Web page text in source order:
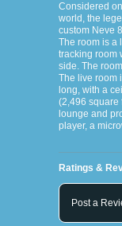
Considered
world, the
custom Neve
The room is a
tracking room
side. The
The live room
long, with a
(2,496 square
lounge and
player, a
Ratings &
Post a